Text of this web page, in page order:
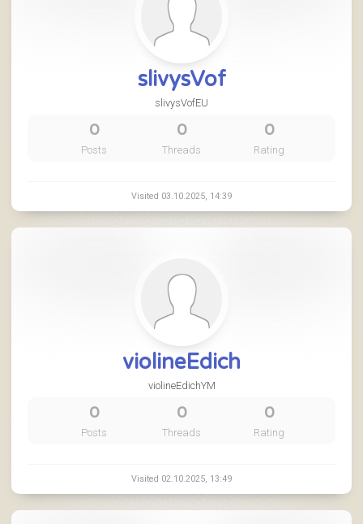
slivysVof
slivysVofEU
0
Posts
0
Threads
0
Rating
Visited 03.10.2025, 14:39
violineEdich
violineEdichYM
0
Posts
0
Threads
0
Rating
Visited 02.10.2025, 13:49